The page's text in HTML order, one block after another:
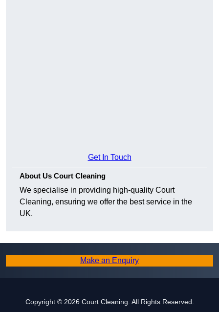
Get In Touch
About Us Court Cleaning
We specialise in providing high-quality Court
Cleaning, ensuring we offer the best service in the
UK.
Make an Enquiry
Copyright © 2026 Court Cleaning. All Rights Reserved.